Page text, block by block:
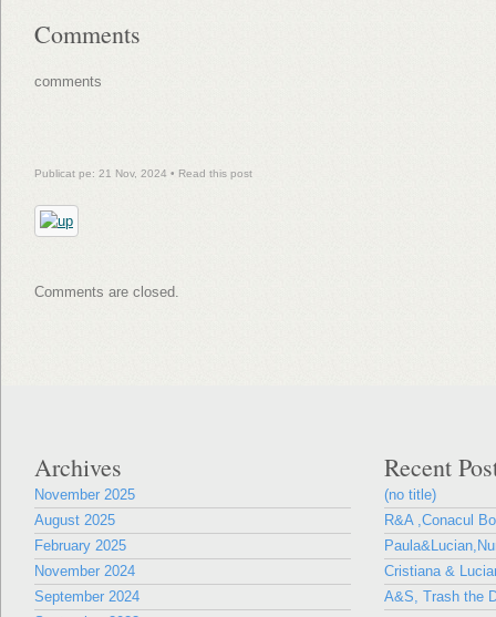
Comments
comments
Publicat pe: 21 Nov, 2024 • Read this post
Comments are closed.
Archives
November 2025
August 2025
February 2025
November 2024
September 2024
Recent
(no title)
R&A ,Conacul
Cristiana &
A&S, Trash the